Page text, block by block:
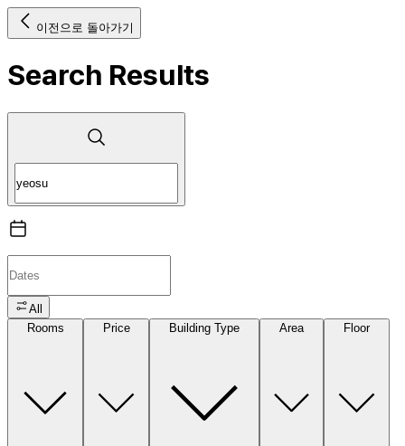
이전으로 돌아가기
Search Results
All
Rooms
Price Building Type Area Floor